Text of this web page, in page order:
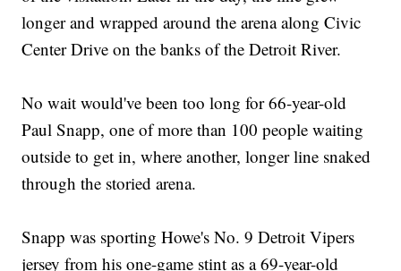
longer and wrapped around the arena along Civic
Center Drive on the banks of the Detroit River.
No wait would've been too long for 66-year-old
Paul Snapp, one of more than 100 people waiting
outside to get in, where another, longer line snaked
through the storied arena.
Snapp was sporting Howe's No. 9 Detroit Vipers
jersey from his one-game stint as a 69-year-old